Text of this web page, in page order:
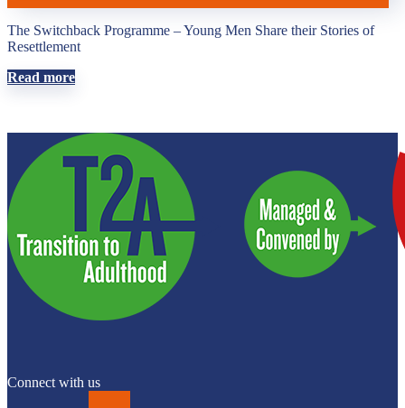
The Switchback Programme – Young Men Share their Stories of
Resettlement
Read more
Connect with us